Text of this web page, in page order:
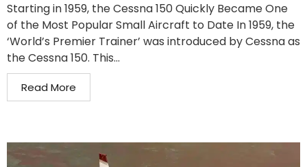
Starting in 1959, the Cessna 150 Quickly Became One
of the Most Popular Small Aircraft to Date In 1959, the
‘World’s Premier Trainer’ was introduced by Cessna as
the Cessna 150. This...
Read More